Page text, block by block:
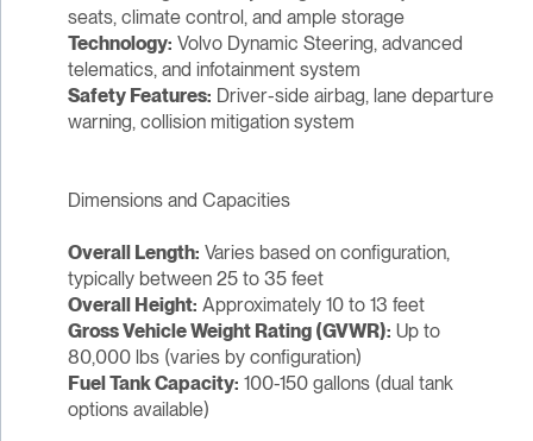
seats, climate control, and ample storage
Technology: Volvo Dynamic Steering, advanced
telematics, and infotainment system
Safety Features: Driver-side airbag, lane departure
warning, collision mitigation system
Dimensions and Capacities
Overall Length: Varies based on configuration,
typically between 25 to 35 feet
Overall Height: Approximately 10 to 13 feet
Gross Vehicle Weight Rating (GVWR): Up to
80,000 lbs (varies by configuration)
Fuel Tank Capacity: 100-150 gallons (dual tank
options available)